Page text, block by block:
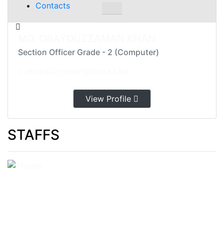
Contacts
Section Officer Grade - 2 (Computer)
View Profile
STAFFS